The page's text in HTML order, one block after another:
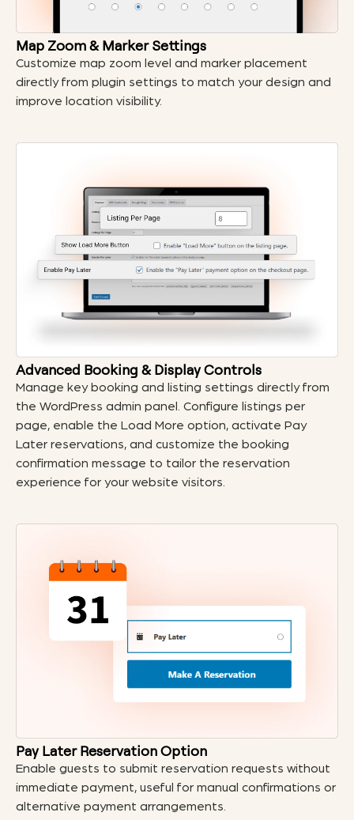
Map Zoom & Marker Settings
Customize map zoom level and marker placement
directly from plugin settings to match your design and
improve location visibility.
Advanced Booking & Display Controls
Manage key booking and listing settings directly from
the WordPress admin panel. Configure listings per
page, enable the Load More option, activate Pay
Later reservations, and customize the booking
confirmation message to tailor the reservation
experience for your website visitors.
Pay Later Reservation Option
Enable guests to submit reservation requests without
immediate payment, useful for manual confirmations or
alternative payment arrangements.